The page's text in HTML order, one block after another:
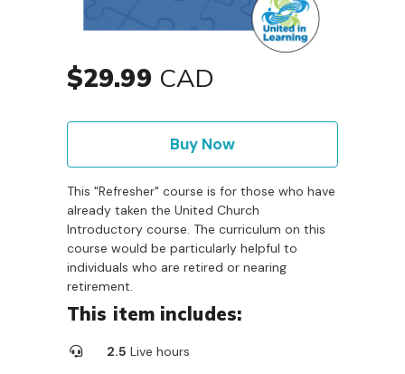
$29.99 CAD
Buy Now
This "Refresher" course is for those who have
already taken the United Church
Introductory course. The curriculum on this
course would be particularly helpful to
individuals who are retired or nearing
retirement.
This item includes:
2.5 Live hours